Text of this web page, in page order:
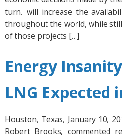
turn, will increase the
throughout the world, while
of those projects […]
Energy
LNG Expected
Houston, Texas, January 10,
Robert Brooks, commented